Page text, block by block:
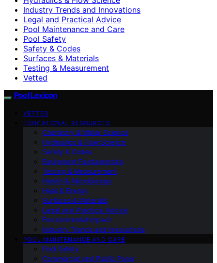
Industry Trends and Innovations
Legal and Practical Advice
Pool Maintenance and Care
Pool Safety
Safety & Codes
Surfaces & Materials
Testing & Measurement
Vetted
Pool Lexicon
VETTED
EDUCATIONAL RESOURCES
Chemistry & Water Science
Hydraulics & Flow Science
Safety & Codes
Equipment Fundamentals
Testing & Measurement
Health & Microbiology
Heat & Energy
Surfaces & Materials
Legal and Practical Advice
Environmental Impact
Industry Trends and Innovations
POOL MAINTENANCE AND CARE
Pool Safety
Commercial and Public Pools